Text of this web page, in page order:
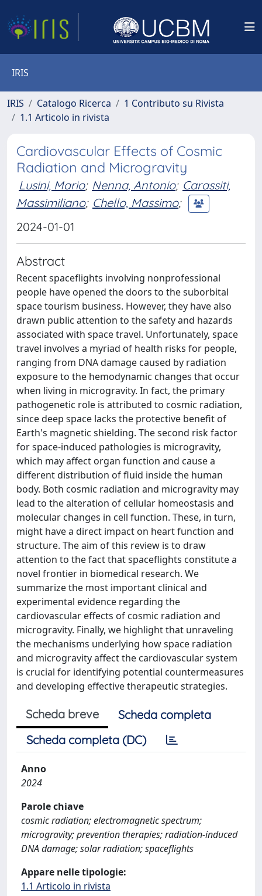
IRIS
IRIS Catalogo Ricerca
1 Contributo su Rivista
1.1 Articolo in rivista
Cardiovascular Effects of Cosmic
Radiation and Microgravity
Lusini, Mario; Nenna, Antonio; Carassiti,
Massimiliano; Chello, Massimo;
2024-01-01
Abstract
Recent spaceflights involving nonprofessional
people have opened the doors to the suborbital
space tourism business. However, they have also
drawn public attention to the safety and hazards
associated with space travel. Unfortunately, space
travel involves a myriad of health risks for people,
ranging from DNA damage caused by radiation
exposure to the hemodynamic changes that occur
when living in microgravity. In fact, the primary
pathogenetic role is attributed to cosmic radiation,
since deep space lacks the protective benefit of
Earth's magnetic shielding. The second risk factor
for space-induced pathologies is microgravity,
which may affect organ function and cause a
different distribution of fluid inside the human
body. Both cosmic radiation and microgravity may
lead to the alteration of cellular homeostasis and
molecular changes in cell function. These, in turn,
might have a direct impact on heart function and
structure. The aim of this review is to draw
attention to the fact that spaceflights constitute a
novel frontier in biomedical research. We
summarize the most important clinical and
experimental evidence regarding the
cardiovascular effects of cosmic radiation and
microgravity. Finally, we highlight that unraveling
the mechanisms underlying how space radiation
and microgravity affect the cardiovascular system
is crucial for identifying potential countermeasures
and developing effective therapeutic strategies.
Scheda breve
Scheda completa
Scheda completa (DC)
Anno
2024
Parole chiave
cosmic radiation; electromagnetic spectrum;
microgravity; prevention therapies; radiation-induced
DNA damage; solar radiation; spaceflights
Appare nelle tipologie:
1.1 Articolo in rivista